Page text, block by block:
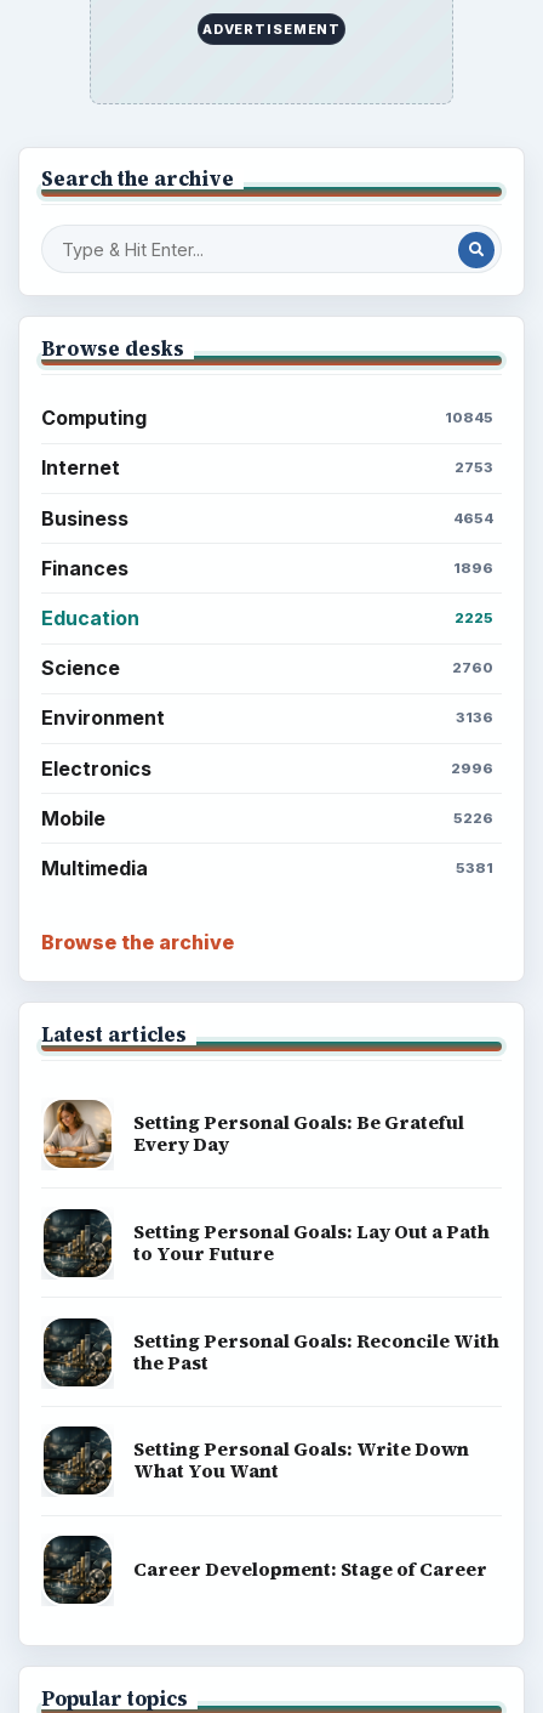
ADVERTISEMENT
Search the archive
Browse desks
Computing 10845
Internet 2753
Business 4654
Finances 1896
Education 2225
Science 2760
Environment 3136
Electronics 2996
Mobile 5226
Multimedia 5381
Browse the archive
Latest articles
Setting Personal Goals: Be Grateful
Every Day
Setting Personal Goals: Lay Out a Path
to Your Future
Setting Personal Goals: Reconcile With
the Past
Setting Personal Goals: Write Down
What You Want
Career Development: Stage of Career
Popular topics